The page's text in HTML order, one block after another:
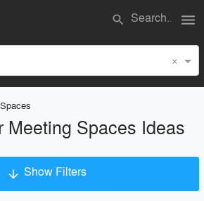
search menu
×
Meeting Spaces Ideas
arrow_downward Show Filters